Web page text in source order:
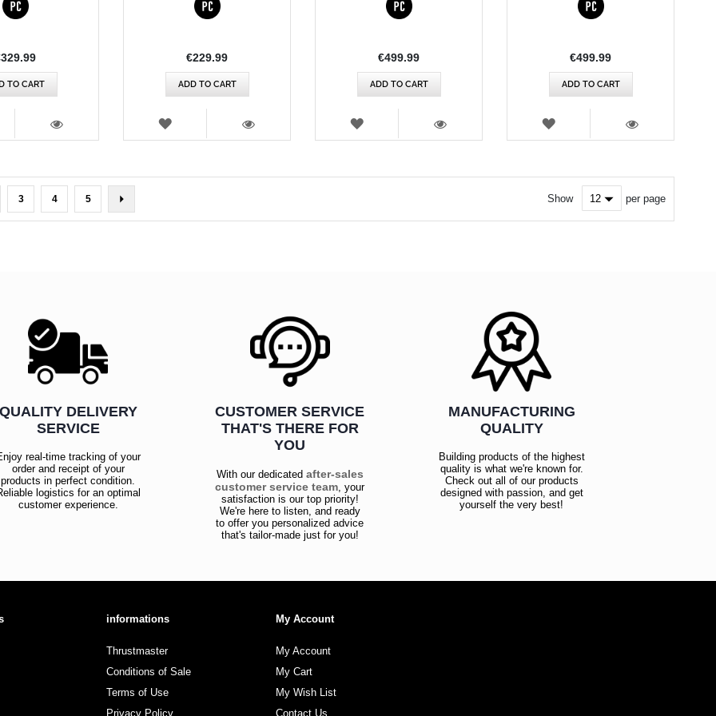
TO CART
VIEW
€229.99
ADD TO CART
WISH
VIEW
€499.99
ADD TO CART
WISH
VIEW
€499.99
ADD TO CART
WISH
VIEW
reading page
Page
3 Page
4 Page
5 Show per page
QUALITY DELIVERY
SERVICE
real-time tracking of your
order and receipt of your
products in perfect condition.
logistics for an optimal
customer experience.
CUSTOMER SERVICE
THAT'S THERE FOR
YOU
With our dedicated after-sales
customer service team, your
satisfaction is our top priority!
We're here to listen, and ready
to offer you personalized advice
that's tailor-made just for you!
MANUFACTURING
QUALITY
Building products of the highest
quality is what we're known for.
Check out all of our products
designed with passion, and get
yourself the very best!
informations
Thrustmaster
Conditions of Sale
Terms of Use
Privacy Policy
My Account
My Account
My Cart
My Wish List
Contact Us